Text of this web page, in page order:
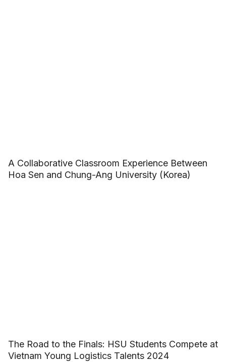
A Collaborative Classroom Experience Between
Hoa Sen and Chung-Ang University (Korea)
The Road to the Finals: HSU Students Compete at
Vietnam Young Logistics Talents 2024